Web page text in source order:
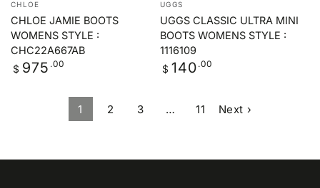
CHLOE
CHLOE JAMIE BOOTS
WOMENS STYLE :
CHC22A667AB
Regular
price
$ 975 .00
UGGS
UGGS CLASSIC ULTRA MINI
BOOTS WOMENS STYLE :
1116109
Regular
price
$ 140 .00
1 2 3 … 11 Next ›